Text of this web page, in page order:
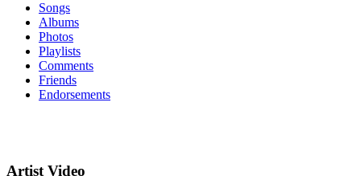
Songs
Albums
Photos
Playlists
Comments
Friends
Endorsements
Artist Video